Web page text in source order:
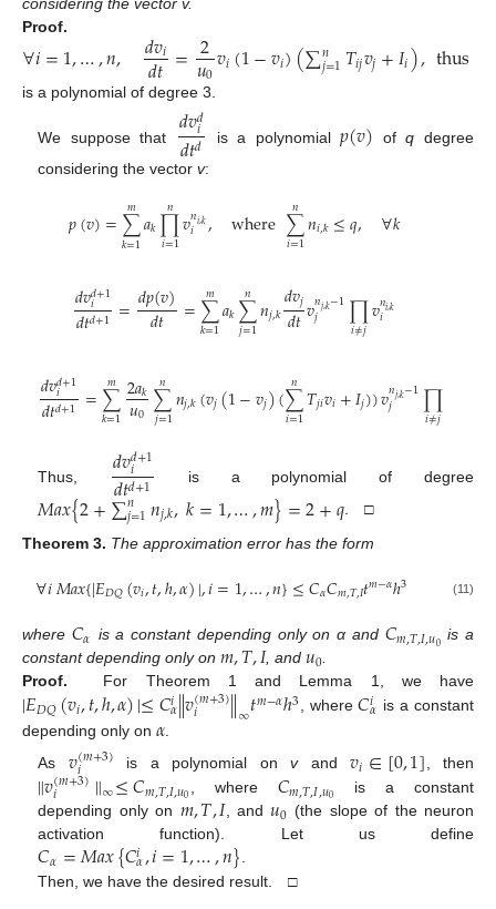
Proof.
∀𝑖=1,…,𝑛, 𝑑𝑣𝑖
𝑑𝑡=2
𝑢0𝑣𝑖(1−𝑣𝑖)(∑𝑛
𝑗=1𝑇𝑖𝑗𝑣𝑗+𝐼𝑖),thus
is a polynomial of degree 3.
We suppose that 𝑑𝑣𝑑
𝑖
𝑑𝑡𝑑 is a polynomial𝑝(𝑣) ofq degree
considering the vectorv:
𝑝(𝑣)=∑
𝑘=1
𝑚𝑎𝑘∏
𝑖=1
𝑛 𝑣𝑛𝑖,𝑘
𝑖 , where∑
𝑖=1
𝑛 𝑛𝑖,𝑘≤𝑞, ∀𝑘
𝑑𝑣𝑑+1
𝑖
𝑑𝑡𝑑+1 =𝑑𝑝(𝑣)
𝑑𝑡 =∑
𝑘=1
𝑚𝑎𝑘∑
𝑗=1
𝑛𝑛𝑗,𝑘𝑑𝑣𝑗
𝑑𝑡𝑣𝑛𝑗,𝑘−1
𝑗 ∏
𝑖≠𝑗𝑣𝑛𝑖,𝑘
𝑖
𝑑𝑣𝑑+1
𝑖
𝑑𝑡𝑑+1 =∑
𝑘=1
𝑚 2𝑎𝑘
𝑢0 ∑
𝑗=1
𝑛 𝑛𝑗,𝑘(𝑣𝑗(1−𝑣𝑗)(∑
𝑖=1
𝑛𝑇𝑗𝑖𝑣𝑖+𝐼𝑗))𝑣𝑛𝑗,𝑘−1
𝑗 ∏
𝑖≠𝑗
Thus, 𝑑𝑣𝑑+1
𝑖
𝑑𝑡𝑑+1 is a polynomial of degree
𝑀𝑎𝑥{2+∑𝑛
𝑗=1𝑛𝑗,𝑘,𝑘=1,…,𝑚}=2+𝑞. □
Theorem 3. The approximation error has the form
∀𝑖𝑀𝑎𝑥{|𝐸𝐷𝑄(𝑣𝑖,𝑡,ℎ,𝛼)|,𝑖=1,…,𝑛}≤𝐶𝛼𝐶𝑚,𝑇,𝐼𝑡𝑚−𝛼ℎ3 (11)
where 𝐶𝛼 is a constant depending only on α and 𝐶𝑚,𝑇,𝐼,𝑢0 is a
constant depending only on 𝑚,𝑇,𝐼, and 𝑢0.
Proof.
For Theorem 1 and Lemma 1, we have
|𝐸𝐷𝑄(𝑣𝑖,𝑡,ℎ,𝛼)|≤𝐶𝑖𝛼∥𝑣(𝑚+3)
𝑖 ∥∞𝑡𝑚−𝛼ℎ3, where𝐶𝑖𝛼 is a constant
depending only on 𝛼.
As 𝑣(𝑚+3)
𝑖 is a polynomial onvand𝑣𝑖∈[0,1], then
∥𝑣(𝑚+3)
𝑖 ∥∞≤𝐶𝑚,𝑇,𝐼,𝑢0, where 𝐶𝑚,𝑇,𝐼,𝑢0 is a constant
depending only on 𝑚,𝑇,𝐼, and𝑢0 (the slope of the neuron
activation function). Let us define
𝐶𝛼=𝑀𝑎𝑥{𝐶𝑖𝛼,𝑖=1,…,𝑛}.
Then, we have the desired result. □